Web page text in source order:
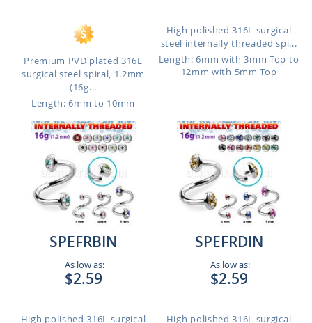
Premium PVD plated 316L
surgical steel spiral, 1.2mm
(16g...
Length: 6mm to 10mm
High polished 316L surgical
steel internally threaded spi...
Length: 6mm with 3mm Top to
12mm with 5mm Top
SPEFRBIN
As low as:
$2.59
High polished 316L surgical
SPEFRDIN
As low as:
$2.59
High polished 316L surgical